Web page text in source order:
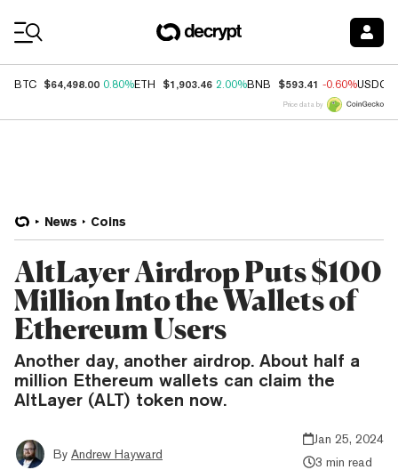
BTC $64,498.00 0.80%ETH $1,903.46 2.00%BNB $593.41 -0.60%USDC
Price data by
News Coins
AltLayer Airdrop Puts $100
Million Into the Wallets of
Ethereum Users
Another day, another airdrop. About half a
million Ethereum wallets can claim the
AltLayer (ALT) token now.
By Andrew Hayward
Jan 25, 2024
3 min read